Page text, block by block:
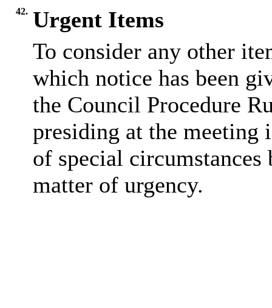
42. Urgent Items
To consider any other
which notice has been
the Council Procedure
presiding at the meeting
of special circumstances
matter of urgency.